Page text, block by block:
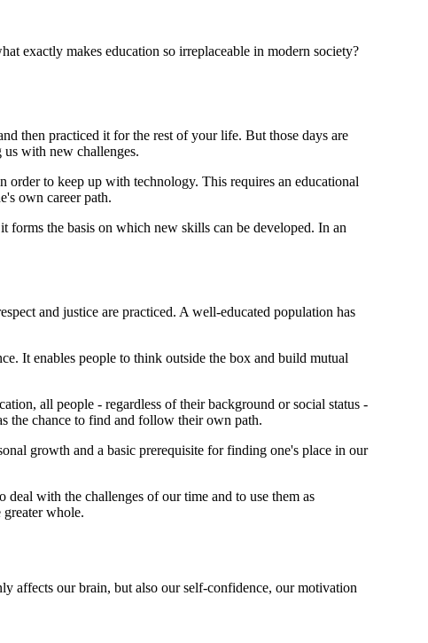
exactly makes education so irreplaceable in modern society?
then practiced it for the rest of your life. But those days are
with new challenges.
to keep up with technology. This requires an educational
own career path.
the basis on which new skills can be developed. In an
and justice are practiced. A well-educated population has
It enables people to think outside the box and build mutual
all people - regardless of their background or social status -
the chance to find and follow their own path.
growth and a basic prerequisite for finding one's place in our
with the challenges of our time and to use them as
whole.
affects our brain, but also our self-confidence, our motivation